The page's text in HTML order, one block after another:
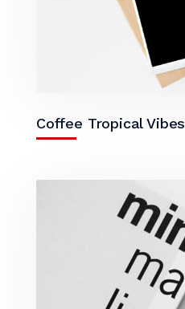
Coffee Tropical Vibes